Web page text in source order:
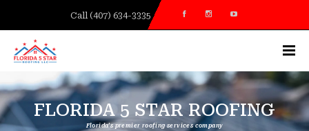
Call (407) 634-3335
FLORIDA 5 STAR ROOFING
Florida's premier roofing services company